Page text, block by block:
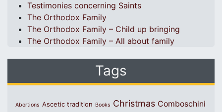
Testimonies concerning Saints
The Orthodox Family
The Orthodox Family – Child up bringing
The Orthodox Family – All about family
Tags
Abortions Ascetic tradition Books Christmas Comboschini